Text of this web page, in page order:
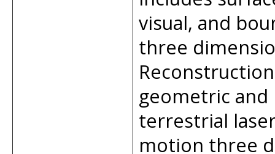
visual, and
three
geometric
terrestrial
motion three